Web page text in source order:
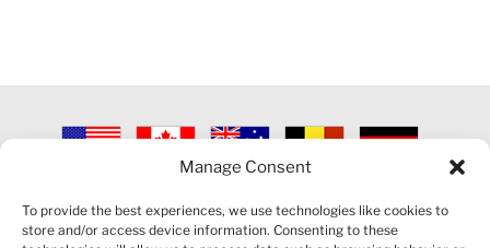
Manage Consent
To provide the best experiences, we use technologies like cookies to
store and/or access device information. Consenting to these
2026 VECTORVEST INC ®. ALL RIGHTS RESERVED |
POLICY|CONTACT US